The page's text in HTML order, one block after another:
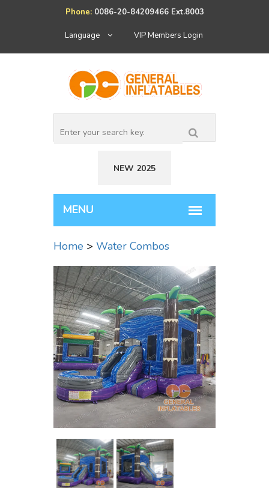
Phone: 0086-20-84209466 Ext.8003
Language VIP Members Login
NEW 2025
Home > Water Combos